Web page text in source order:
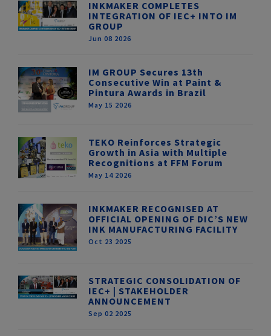
INKMAKER COMPLETES
INTEGRATION OF IEC+ INTO IM
GROUP
Jun 08 2026
IM GROUP Secures 13th
Consecutive Win at Paint &
Pintura Awards in Brazil
May 15 2026
TEKO Reinforces Strategic
Growth in Asia with Multiple
Recognitions at FFM Forum
May 14 2026
INKMAKER RECOGNISED AT
OFFICIAL OPENING OF DIC’S NEW
INK MANUFACTURING FACILITY
Oct 23 2025
STRATEGIC CONSOLIDATION OF
IEC+ | STAKEHOLDER
ANNOUNCEMENT
Sep 02 2025